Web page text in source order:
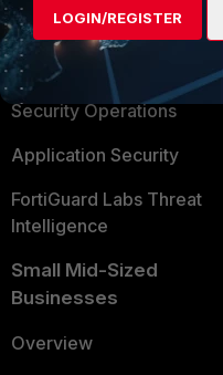
Secure Networking
User and Device Security
Security Operations
Application Security
FortiGuard Labs Threat
Intelligence
Small Mid-Sized
Businesses
Overview
LOGIN/REGISTER